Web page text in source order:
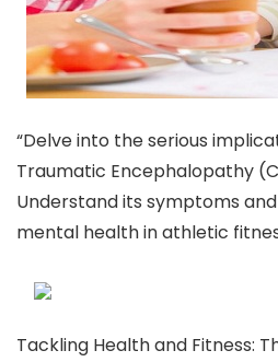
“Delve into the serious
Traumatic Encephalopathy
Understand its symptoms
mental health in athletic
Tackling Health and Fitness: